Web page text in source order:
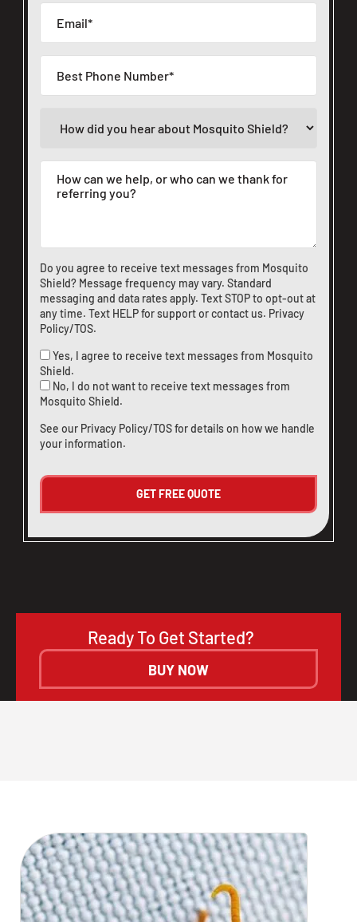
X
Do you agree to receive text messages from Mosquito
Shield? Message frequency may vary. Standard
messaging and data rates apply. Text STOP to opt-out at
any time. Text HELP for support orcontact us. Privacy
Policy/TOS.
Yes, I agree to receive text messages from Mosquito
Shield.
No, I do not want to receive text messages from
Mosquito Shield.
See our Privacy Policy/TOSfor details on how we handle
your information.
Ready To Get Started?
BUY NOW